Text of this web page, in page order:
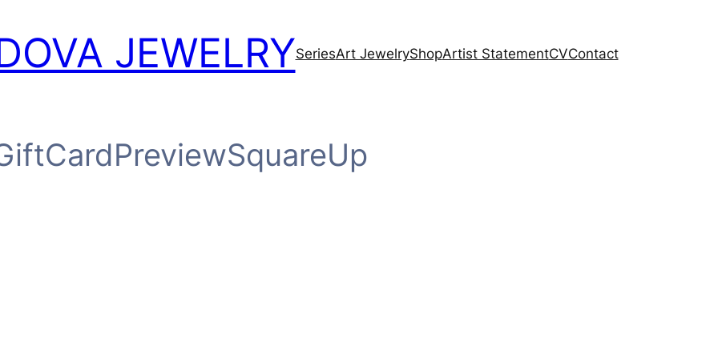
JEWELRYSeriesArt JewelryShopArtist StatementCVContact